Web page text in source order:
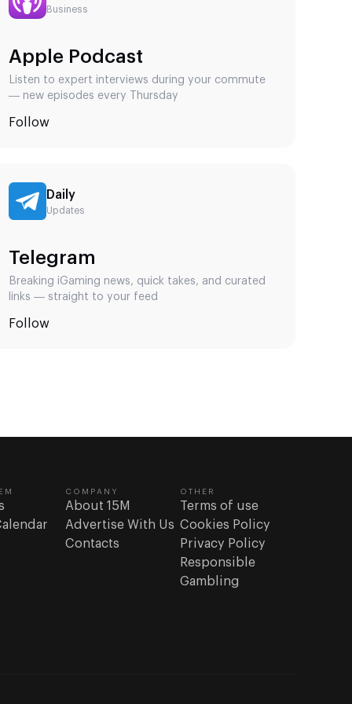
players
we’re
Business
Apple Podcast
Listen to expert interviews during your commute
— new episodes every Thursday
Follow
Daily
Updates
Telegram
Breaking iGaming news, quick takes, and curated
links — straight to your feed
Follow
COMPANY
About 15M
Advertise With Us
Contacts
OTHER
Terms of use
Cookies Policy
Privacy Policy
Responsible
Gambling